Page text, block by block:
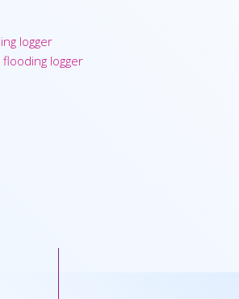
logger
logger